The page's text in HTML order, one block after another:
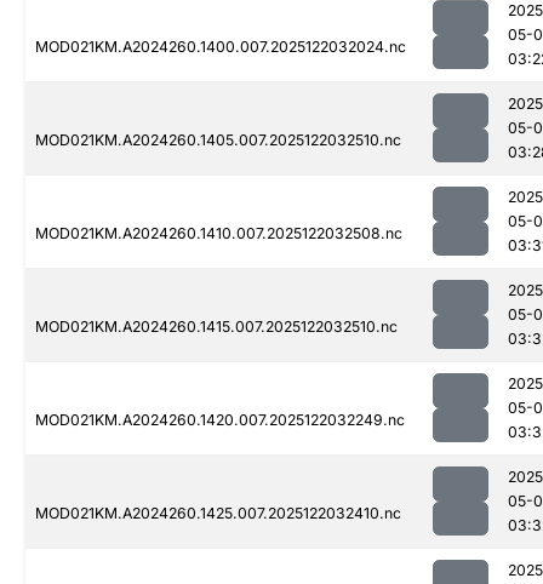
MOD021KM.A2024260.1400.007.2025122032024.nc
05-
MOD021KM.A2024260.1405.007.2025122032510.nc
05-
MOD021KM.A2024260.1410.007.2025122032508.nc
05-
MOD021KM.A2024260.1415.007.2025122032510.nc
05-
MOD021KM.A2024260.1420.007.2025122032249.nc
05-
MOD021KM.A2024260.1425.007.2025122032410.nc
05-